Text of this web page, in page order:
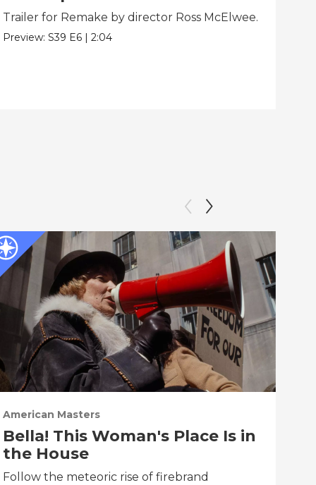
Trailer for Remake by director Ross McElwee.
Preview:S39 E6 |2:04
American Masters
Bella! This Woman's Place Is in
the House
Follow the meteoric rise of firebrand